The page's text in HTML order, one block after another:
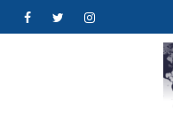
FacebookTwitterInstagram